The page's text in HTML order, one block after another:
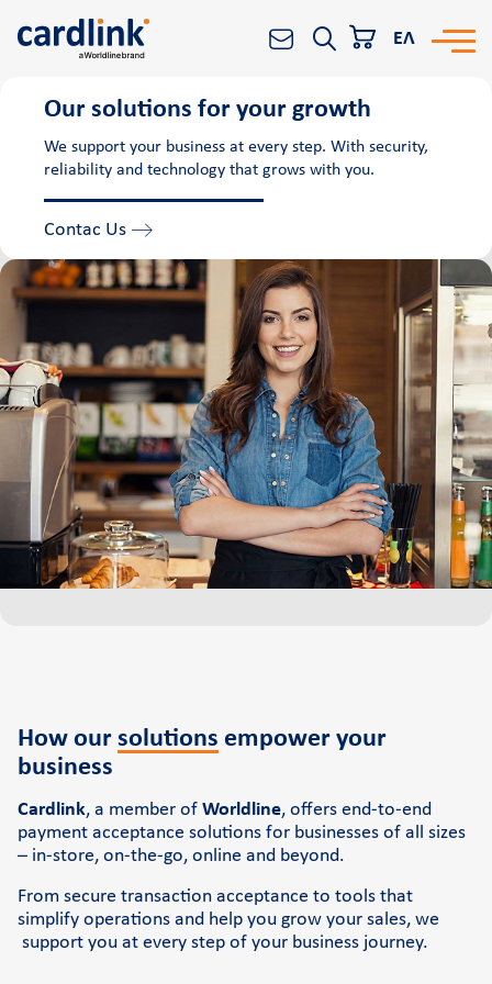
e-Commerce
Worldline All-in-One platform
Banks and Financial Institutions
POS
Cardlink POS
Android smart POS
Cardlink Application Store
Self-service POS
The company
Retail Innovation Hub
Career
News and events
Contact
Retail Innovation Hub
Search
ΕΛ
Our solutions for your growth
We support your business at every step. With security,
reliability and technology that grows with you.
Contac Us
How our solutions empower your
business
Cardlink, a member of Worldline, offers end-to-end
payment acceptance solutions for businesses of all sizes
– in-store, on-the-go, online and beyond.
From secure transaction acceptance to tools that
simplify operations and help you grow your sales, we
support you at every step of your business journey.